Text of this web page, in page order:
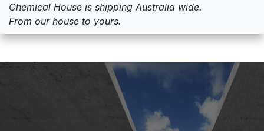
Chemical House is shipping Australia wide.
From our house to yours.